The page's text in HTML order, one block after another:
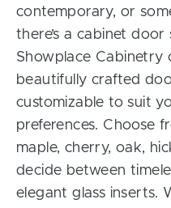
contemporary, or
there’s a cabinet
Showplace Cabinetry
beautifully crafted
customizable to suit
preferences. Choose
maple, cherry, oak,
decide between
elegant glass inserts.